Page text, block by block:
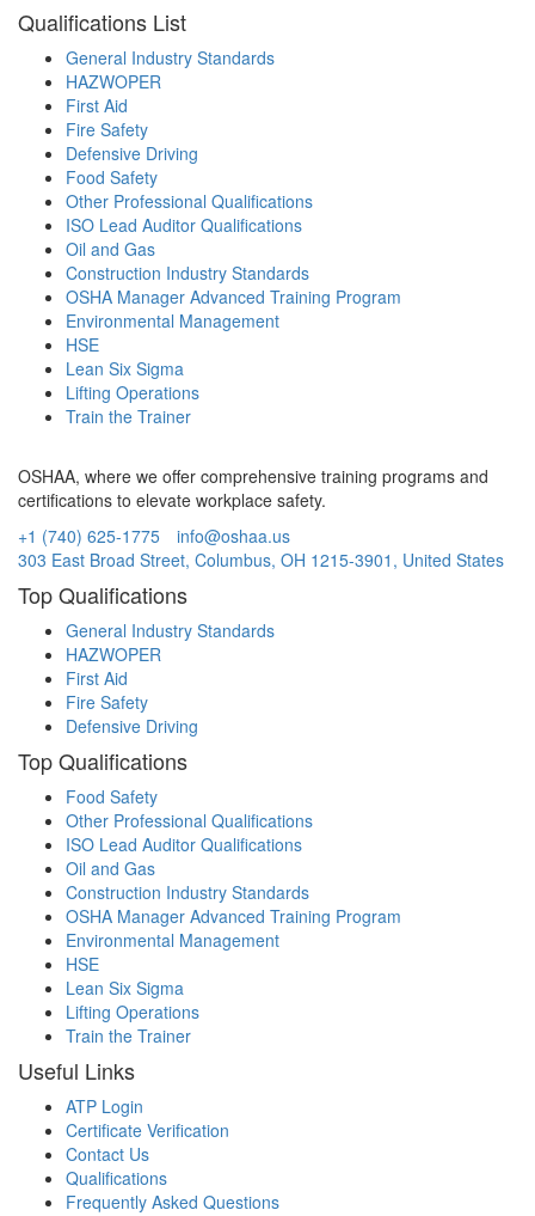
Qualifications List
General Industry Standards
HAZWOPER
First Aid
Fire Safety
Defensive Driving
Food Safety
Other Professional Qualifications
ISO Lead Auditor Qualifications
Oil and Gas
Construction Industry Standards
OSHA Manager Advanced Training Program
Environmental Management
HSE
Lean Six Sigma
Lifting Operations
Train the Trainer
OSHAA, where we offer comprehensive training programs and
certifications to elevate workplace safety.
+1 (740) 625-1775
info@oshaa.us
303 East Broad Street, Columbus, OH 1215-3901, United States
Top Qualifications
General Industry Standards
HAZWOPER
First Aid
Fire Safety
Defensive Driving
Top Qualifications
Food Safety
Other Professional Qualifications
ISO Lead Auditor Qualifications
Oil and Gas
Construction Industry Standards
OSHA Manager Advanced Training Program
Environmental Management
HSE
Lean Six Sigma
Lifting Operations
Train the Trainer
Useful Links
ATP Login
Certificate Verification
Contact Us
Qualifications
Frequently Asked Questions